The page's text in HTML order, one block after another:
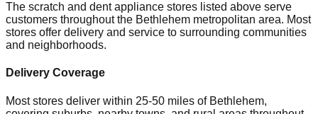
The scratch and dent appliance stores listed above serve
customers throughout the Bethlehem metropolitan area. Most
stores offer delivery and service to surrounding communities
and neighborhoods.
Delivery Coverage
Most stores deliver within 25-50 miles of Bethlehem,